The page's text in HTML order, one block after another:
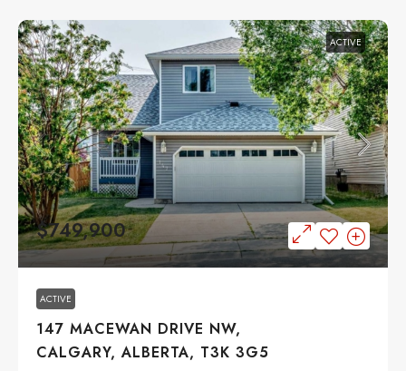
ACTIVE
$749,900
ACTIVE
147 MACEWAN DRIVE NW,
CALGARY, ALBERTA, T3K 3G5